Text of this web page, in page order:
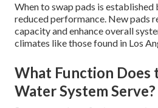
When to swap pads is established
reduced performance. New pads
capacity and enhance overall
climates like those found in Los
What Function Does
Water System Serve?